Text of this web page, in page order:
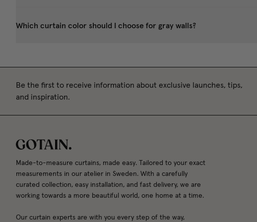
Which curtain color should I choose for gray walls?
Be the first to receive information about exclusive launches, tips,
and inspiration.
Made-to-measure curtains, made easy. Tailored to your exact
measurements in our atelier in Sweden. With a carefully
curated collection, easy installation, and fast delivery, we are
working towards a more beautiful world, one home at a time.
Our curtain experts are with you every step of the way,